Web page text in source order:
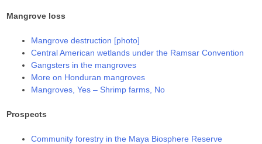
Mangrove loss
Mangrove destruction [photo]
Central American wetlands under the Ramsar Convention
Gangsters in the mangroves
More on Honduran mangroves
Mangroves, Yes – Shrimp farms, No
Prospects
Community forestry in the Maya Biosphere Reserve